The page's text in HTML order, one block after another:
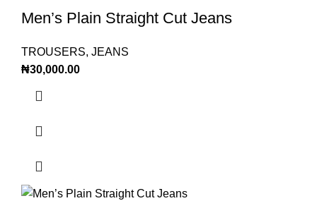
Men’s Plain Straight Cut Jeans
TROUSERS, JEANS
₦30,000.00